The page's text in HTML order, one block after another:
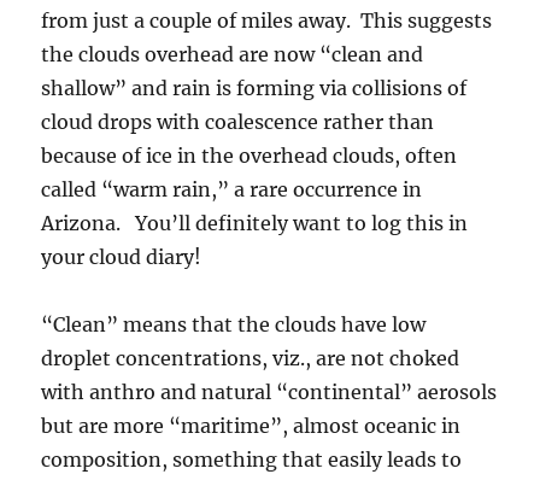
from just a couple of miles away. This suggests
the clouds overhead are now “clean and
shallow” and rain is forming via collisions of
cloud drops with coalescence rather than
because of ice in the overhead clouds, often
called “warm rain,” a rare occurrence in
Arizona. You’ll definitely want to log this in
your cloud diary!
“Clean” means that the clouds have low
droplet concentrations, viz., are not choked
with anthro and natural “continental” aerosols
but are more “maritime”, almost oceanic in
composition, something that easily leads to